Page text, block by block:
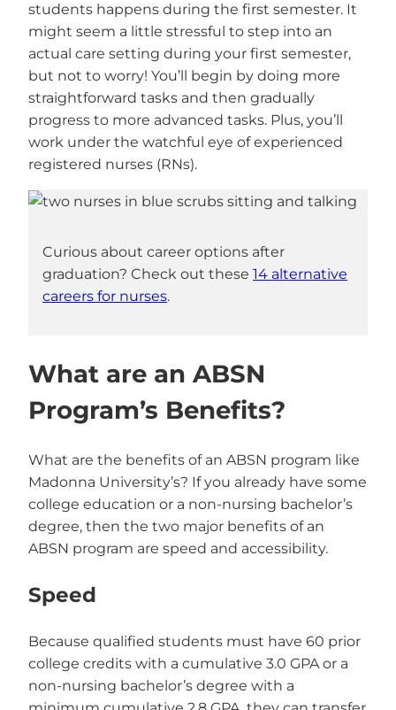
students happens during the first semester. It
might seem a little stressful to step into an
actual care setting during your first semester,
but not to worry! You’ll begin by doing more
straightforward tasks and then gradually
progress to more advanced tasks. Plus, you’ll
work under the watchful eye of experienced
registered nurses (RNs).
Curious about career options after
graduation? Check out these 14 alternative
careers for nurses.
What are an ABSN
Program’s Benefits?
What are the benefits of an ABSN program like
Madonna University’s? If you already have some
college education or a non-nursing bachelor’s
degree, then the two major benefits of an
ABSN program are speed and accessibility.
Speed
Because qualified students must have 60 prior
college credits with a cumulative 3.0 GPA or a
non-nursing bachelor’s degree with a